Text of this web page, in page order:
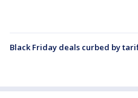
Black Friday deals curbed by